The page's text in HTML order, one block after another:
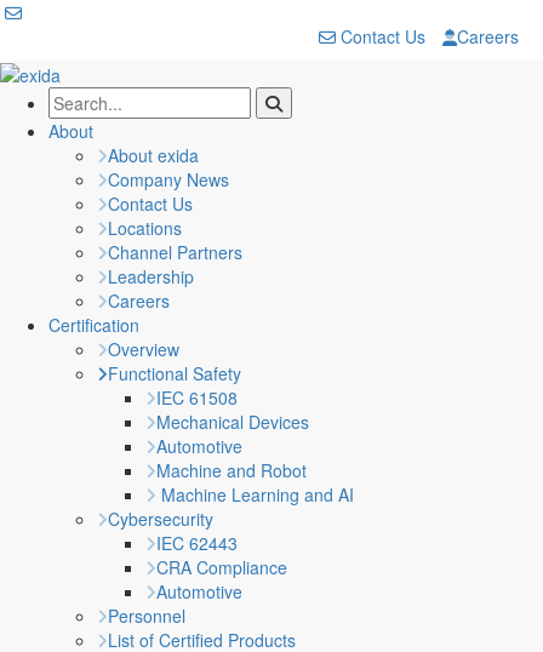
Contact Us Careers
About
About exida
Company News
Contact Us
Locations
Channel Partners
Leadership
Careers
Certification
Overview
Functional Safety
IEC 61508
Mechanical Devices
Automotive
Machine and Robot
Machine Learning and AI
Cybersecurity
IEC 62443
CRA Compliance
Automotive
Personnel
List of Certified Products